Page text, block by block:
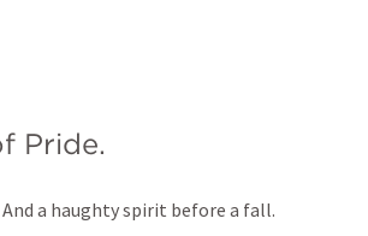
Pride.
a haughty spirit before a fall.